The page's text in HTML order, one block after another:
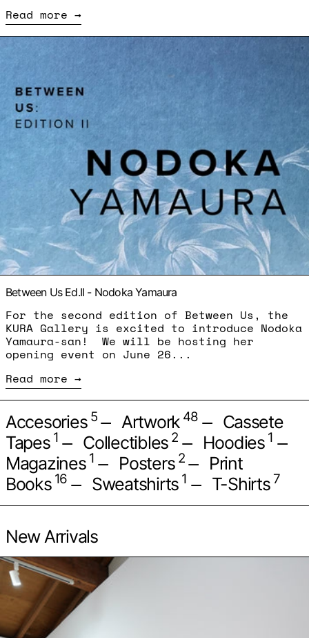
Read more
Read more: Between Us Ed.II - Nodoka Yamaura
Between Us Ed.II - Nodoka Yamaura
For the second edition of Between Us, the
KURA Gallery is excited to introduce Nodoka
Yamaura-san! We will be hosting her
opening event on June 26...
Read more
Accesories 5 — Artwork 48 — Cassete
Tapes 1 — Collectibles 2 — Hoodies 1 —
Magazines 1 — Posters 2 — Print
Books 16 — Sweatshirts 1 — T-Shirts 7
New Arrivals
Par les ancetres,